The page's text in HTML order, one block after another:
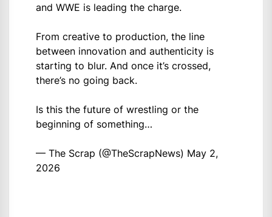
and WWE is leading the charge.
From creative to production, the line
between innovation and authenticity is
starting to blur. And once it’s crossed,
there’s no going back.
Is this the future of wrestling or the
beginning of something…
— The Scrap (@TheScrapNews) May 2,
2026